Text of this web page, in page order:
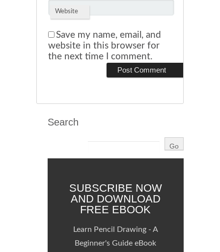
Website
Save my name, email, and
website in this browser for
the next time I comment.
Search
SUBSCRIBE NOW
AND DOWNLOAD
FREE EBOOK
Learn Pencil Drawing - A
Beginner's Guide eBook